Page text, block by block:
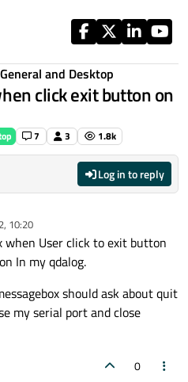
General and Desktop
click exit button on
7 3 1.8k
Log in to reply
10:20
when User click to exit button
In my qdalog.
should ask about quit
my serial port and close
0